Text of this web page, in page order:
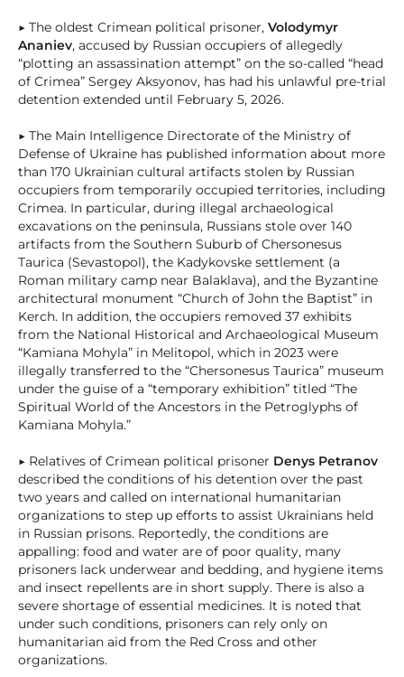
▶ The oldest Crimean political prisoner, Volodymyr
Ananiev, accused by Russian occupiers of allegedly
“plotting an assassination attempt” on the so-called “head
of Crimea” Sergey Aksyonov, has had his unlawful pre-trial
detention extended until February 5, 2026.
▶ The Main Intelligence Directorate of the Ministry of
Defense of Ukraine has published information about more
than 170 Ukrainian cultural artifacts stolen by Russian
occupiers from temporarily occupied territories, including
Crimea. In particular, during illegal archaeological
excavations on the peninsula, Russians stole over 140
artifacts from the Southern Suburb of Chersonesus
Taurica (Sevastopol), the Kadykovske settlement (a
Roman military camp near Balaklava), and the Byzantine
architectural monument “Church of John the Baptist” in
Kerch. In addition, the occupiers removed 37 exhibits
from the National Historical and Archaeological Museum
“Kamiana Mohyla” in Melitopol, which in 2023 were
illegally transferred to the “Chersonesus Taurica” museum
under the guise of a “temporary exhibition” titled “The
Spiritual World of the Ancestors in the Petroglyphs of
Kamiana Mohyla.”
▶ Relatives of Crimean political prisoner Denys Petranov
described the conditions of his detention over the past
two years and called on international humanitarian
organizations to step up efforts to assist Ukrainians held
in Russian prisons. Reportedly, the conditions are
appalling: food and water are of poor quality, many
prisoners lack underwear and bedding, and hygiene items
and insect repellents are in short supply. There is also a
severe shortage of essential medicines. It is noted that
under such conditions, prisoners can rely only on
humanitarian aid from the Red Cross and other
organizations.